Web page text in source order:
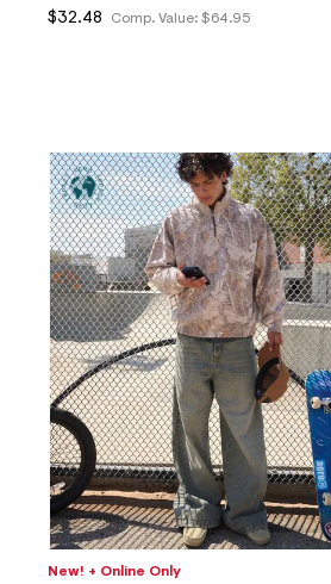
Comp. Value: $64.95
$32.48
New! + Online Only